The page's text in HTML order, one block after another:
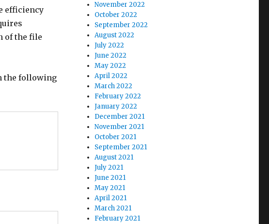
efficiency
of the file
the following
November 2022
October 2022
September 2022
August 2022
July 2022
June 2022
May 2022
April 2022
March 2022
February 2022
January 2022
December 2021
November 2021
October 2021
September 2021
August 2021
July 2021
June 2021
May 2021
April 2021
March 2021
February 2021